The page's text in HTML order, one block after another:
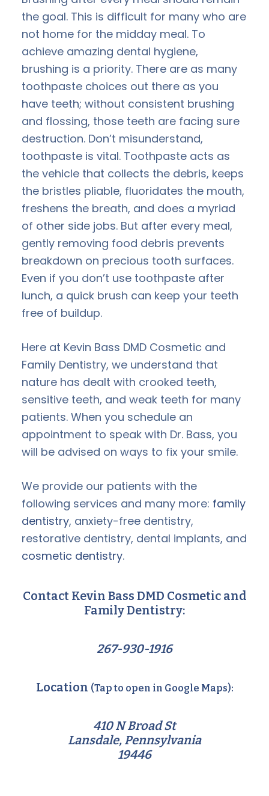
the goal. This is difficult for many who are
not home for the midday meal. To
achieve amazing dental hygiene,
brushing is a priority. There are as many
toothpaste choices out there as you
have teeth; without consistent brushing
and flossing, those teeth are facing sure
destruction. Don’t misunderstand,
toothpaste is vital. Toothpaste acts as
the vehicle that collects the debris, keeps
the bristles pliable, fluoridates the mouth,
freshens the breath, and does a myriad
of other side jobs. But after every meal,
gently removing food debris prevents
breakdown on precious tooth surfaces.
Even if you don’t use toothpaste after
lunch, a quick brush can keep your teeth
free of buildup.
Here at Kevin Bass DMD Cosmetic and
Family Dentistry, we understand that
nature has dealt with crooked teeth,
sensitive teeth, and weak teeth for many
patients. When you schedule an
appointment to speak with Dr. Bass, you
will be advised on ways to fix your smile.
We provide our patients with the
following services and many more: family
dentistry, anxiety-free dentistry,
restorative dentistry, dental implants, and
cosmetic dentistry.
Contact Kevin Bass DMD Cosmetic and
Family Dentistry:
267-930-1916
Location (Tap to open in Google Maps):
410 N Broad St
Lansdale, Pennsylvania
19446